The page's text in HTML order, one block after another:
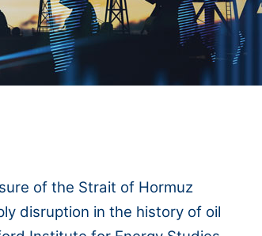
of the Strait of Hormuz
disruption in the history of oil